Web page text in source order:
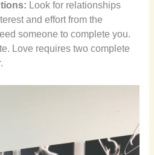
Look for relationships
and effort from the
someone to complete you.
Love requires two complete